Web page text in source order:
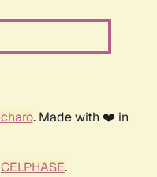
. Made with ❤️ in
CELPHASE.